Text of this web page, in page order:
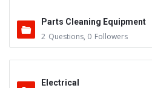
Parts Cleaning Equipment
2 Questions, 0 Followers
Electrical